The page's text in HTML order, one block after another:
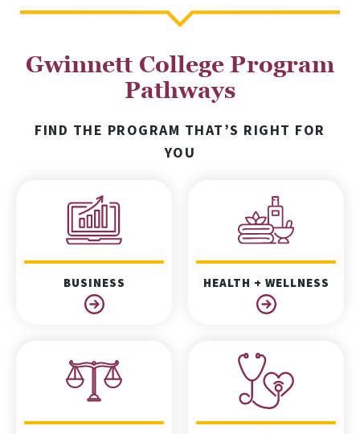
Gwinnett College Program
Pathways
FIND THE PROGRAM THAT’S RIGHT FOR
YOU
BUSINESS HEALTH + WELLNESS